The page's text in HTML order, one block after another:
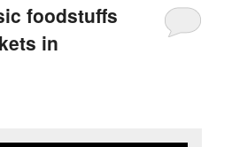
foodstuffs
in